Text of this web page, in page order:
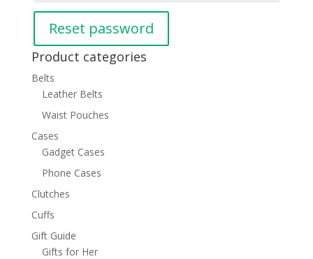
Reset password
Product categories
Belts
Leather Belts
Waist Pouches
Cases
Gadget Cases
Phone Cases
Clutches
Cuffs
Gift Guide
Gifts for Her